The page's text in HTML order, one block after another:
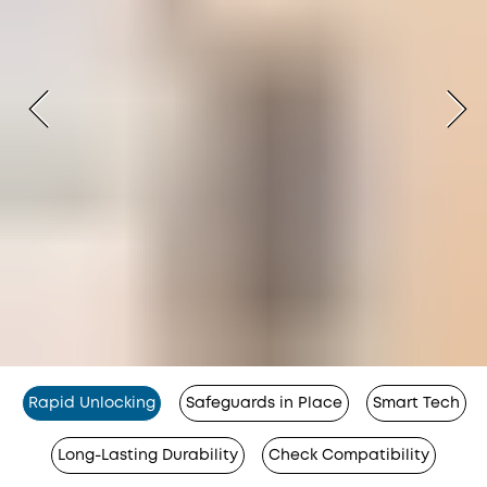
Rapid Unlocking Safeguards in Place Smart Tech
Long-Lasting Durability Check Compatibility